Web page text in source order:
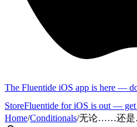
The Fluentide iOS app is here —
StoreFluentide for iOS is out — get
Home/Conditionals/无论……还